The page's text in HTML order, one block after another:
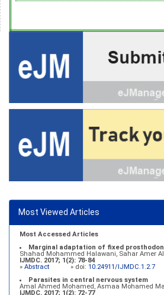
Most Viewed Articles
Most Accessed Articles
Marginal adaptation of fixed
Shahad Mohammed Halawani, Sahar Amer
IJMDC. 2017; 1(2): 78-84
» Abstract » doi: 10.24911/IJMDC.1.2.7
Parasites in central nervous system
Amal Ahmed Mohamed, Asmaa Mohamed
IJMDC. 2017; 1(2): 72-77